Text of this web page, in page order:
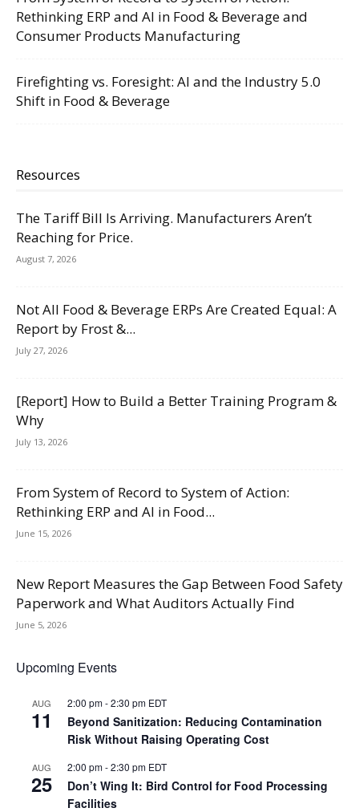
Rethinking ERP and AI in Food & Beverage and
Consumer Products Manufacturing
Firefighting vs. Foresight: AI and the Industry 5.0
Shift in Food & Beverage
Resources
The Tariff Bill Is Arriving. Manufacturers Aren’t
Reaching for Price.
August 7, 2026
Not All Food & Beverage ERPs Are Created Equal: A
Report by Frost &...
July 27, 2026
[Report] How to Build a Better Training Program &
Why
July 13, 2026
From System of Record to System of Action:
Rethinking ERP and AI in Food...
June 15, 2026
New Report Measures the Gap Between Food Safety
Paperwork and What Auditors Actually Find
June 5, 2026
Upcoming Events
AUG
11
2:00 pm-2:30 pm EDT
Beyond Sanitization: Reducing Contamination
Risk Without Raising Operating Cost
AUG
25
2:00 pm-2:30 pm EDT
Don’t Wing It: Bird Control for Food Processing
Facilities